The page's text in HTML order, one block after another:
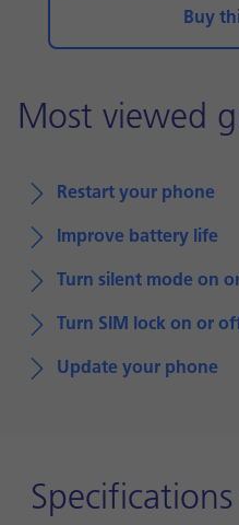
Buy
Most viewed
Restart your phone
Improve battery life
Turn silent mode on
Turn SIM lock on or
Update your phone